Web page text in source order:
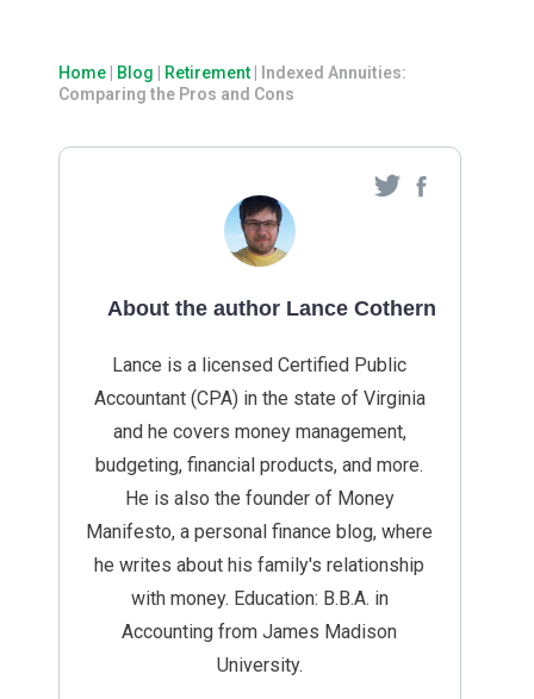
Home Blog Retirement
Indexed Annuities:
Comparing the Pros and Cons
About the author Lance Cothern
Lance is a licensed Certified Public
Accountant (CPA) in the state of Virginia
and he covers money management,
budgeting, financial products, and more.
He is also the founder of Money
Manifesto, a personal finance blog, where
he writes about his family's relationship
with money. Education: B.B.A. in
Accounting from James Madison
University.